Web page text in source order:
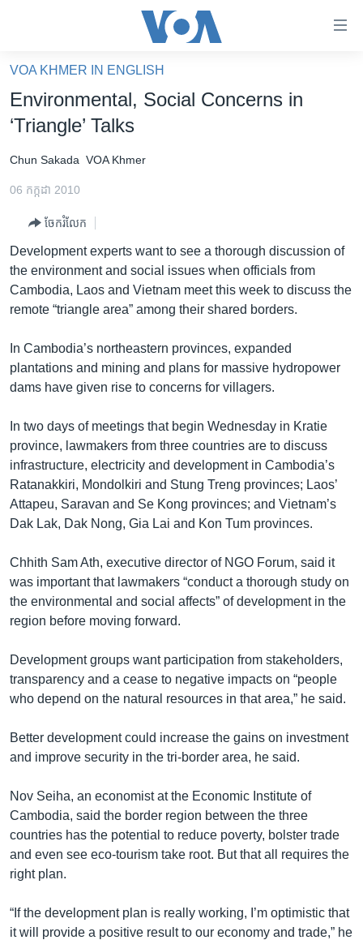
គេហទំព័រ​
ទាក់ទង
ទំព័រ​
ម្តង
រំលង​
និង​
ចូល​
ទំព័រ​
រចនា
សម្ព័ន្ធ​
និង​
ចូល​
ទៅ​
កាន់​
ទំព័រ​
ស្វែង​
ហេឡូវីអូអេ
កម្ពុជាច្នៃប្រតិដ្ឋ
ព្រឹត្តិការណ៍ព័ត៌មាន
ទូរទស្សន៍ / វីដេអូ​
វិទ្យុ / ផតខាសថ៍
កម្មវិធីទាំងអស់
Khmer English
បណ្តាញ​សង្គម
ភាសា
VOA KHMER IN ENGLISH
Environmental, Social Concerns in
‘Triangle’ Talks
Chun Sakada VOA Khmer
06 កក្កដា 2010
ចែករំលែក
Development experts want to see a thorough discussion of
the environment and social issues when officials from
Cambodia, Laos and Vietnam meet this week to discuss the
remote “triangle area” among their shared borders.
In Cambodia’s northeastern provinces, expanded
plantations and mining and plans for massive hydropower
dams have given rise to concerns for villagers.
In two days of meetings that begin Wednesday in Kratie
province, lawmakers from three countries are to discuss
infrastructure, electricity and development in Cambodia’s
Ratanakkiri, Mondolkiri and Stung Treng provinces; Laos’
Attapeu, Saravan and Se Kong provinces; and Vietnam’s
Dak Lak, Dak Nong, Gia Lai and Kon Tum provinces.
Chhith Sam Ath, executive director of NGO Forum, said it
was important that lawmakers “conduct a thorough study on
the environmental and social affects” of development in the
region before moving forward.
Development groups want participation from stakeholders,
transparency and a cease to negative impacts on “people
who depend on the natural resources in that area,” he said.
Better development could increase the gains on investment
and improve security in the tri-border area, he said.
Nov Seiha, an economist at the Economic Institute of
Cambodia, said the border region between the three
countries has the potential to reduce poverty, bolster trade
and even see eco-tourism take root. But that all requires the
right plan.
“If the development plan is really working, I’m optimistic that
it will provide a positive result to our economy and trade,” he